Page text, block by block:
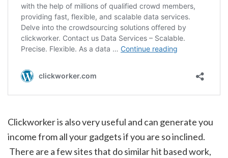
Clickworker is also very useful and can generate you
income from all your gadgets if you are so inclined.
There are a few sites that do similar hit based work,